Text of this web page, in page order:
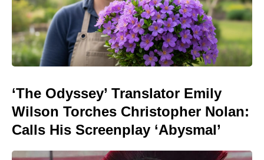
‘The Odyssey’ Translator Emily
Wilson Torches Christopher Nolan:
Calls His Screenplay ‘Abysmal’